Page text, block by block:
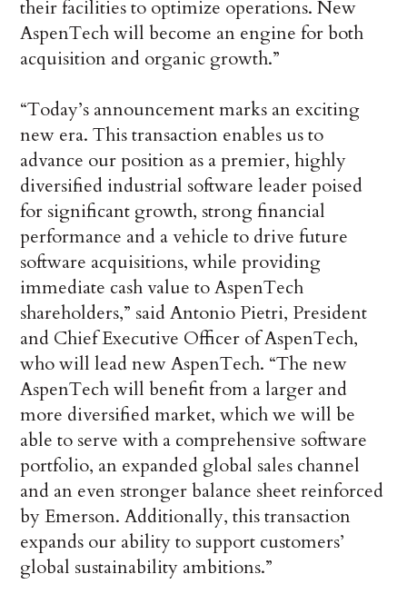
their facilities to optimize operations. New
AspenTech will become an engine for both
acquisition and organic growth.”
“Today’s announcement marks an exciting
new era. This transaction enables us to
advance our position as a premier, highly
diversified industrial software leader poised
for significant growth, strong financial
performance and a vehicle to drive future
software acquisitions, while providing
immediate cash value to AspenTech
shareholders,” said Antonio Pietri, President
and Chief Executive Officer of AspenTech,
who will lead new AspenTech. “The new
AspenTech will benefit from a larger and
more diversified market, which we will be
able to serve with a comprehensive software
portfolio, an expanded global sales channel
and an even stronger balance sheet reinforced
by Emerson. Additionally, this transaction
expands our ability to support customers’
global sustainability ambitions.”